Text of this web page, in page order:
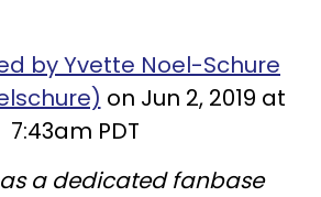
by Yvette Noel-Schure
on Jun 2, 2019 at
7:43am PDT
a dedicated fanbase